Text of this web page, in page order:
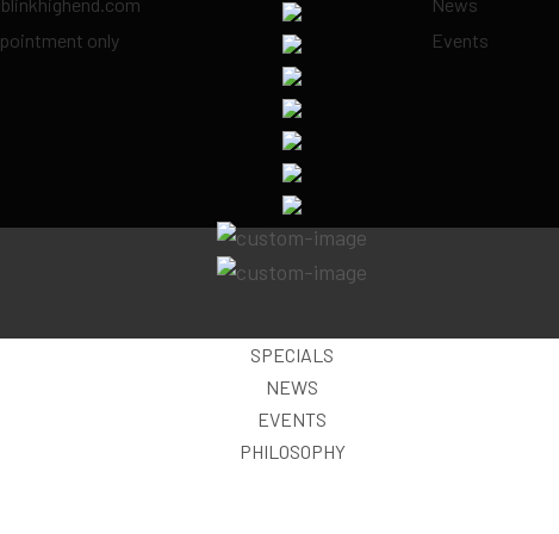
SPECIALS
NEWS
EVENTS
PHILOSOPHY
only
Events